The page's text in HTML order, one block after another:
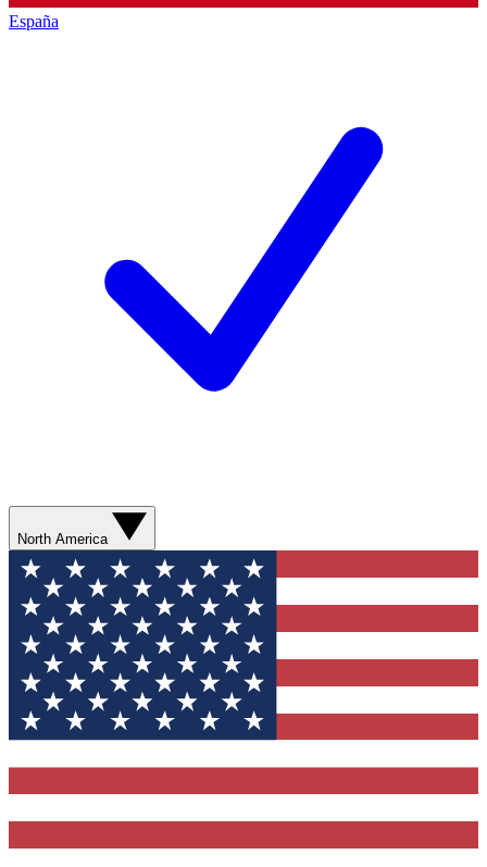
España
North America